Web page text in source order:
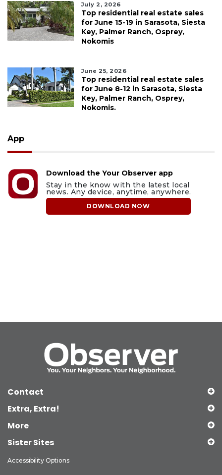
July 2, 2026
Top residential real estate sales
for June 15-19 in Sarasota, Siesta
Key, Palmer Ranch, Osprey,
Nokomis
June 25, 2026
Top residential real estate sales
for June 8-12 in Sarasota, Siesta
Key, Palmer Ranch, Osprey,
Nokomis.
App
Download the Your Observer app
Stay in the know with the latest local
news. Any device, anytime, anywhere.
DOWNLOAD NOW
Contact
Extra, Extra!
More
Sister Sites
Accessibility Options